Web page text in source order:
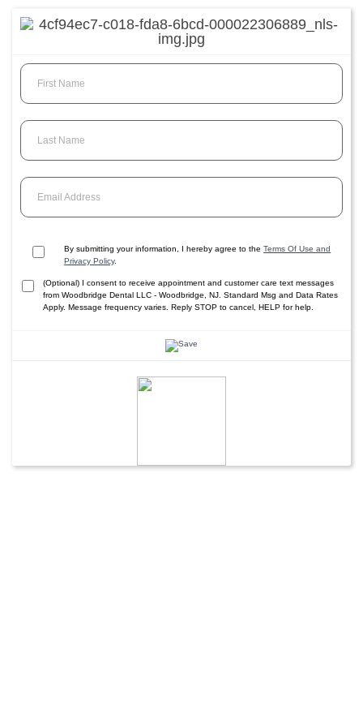
First Name
Last Name
Email Address
By submitting your information, I hereby agree to theTerms Of Use and
Privacy Policy.
(Optional) I consent to receive appointment and customer care text messages
from Woodbridge Dental LLC - Woodbridge, NJ. Standard Msg and Data Rates
Apply. Message frequency varies. Reply STOP to cancel, HELP for help.